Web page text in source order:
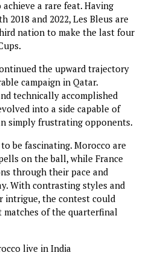
a rare feat. Having
2018 and 2022, Les Bleus are
nation to make the last four
the upward trajectory
campaign in Qatar.
technically accomplished
into a side capable of
simply frustrating opponents.
be fascinating. Morocco are
on the ball, while France
through their pace and
With contrasting styles and
intrigue, the contest could
of the quarterfinal
live in India